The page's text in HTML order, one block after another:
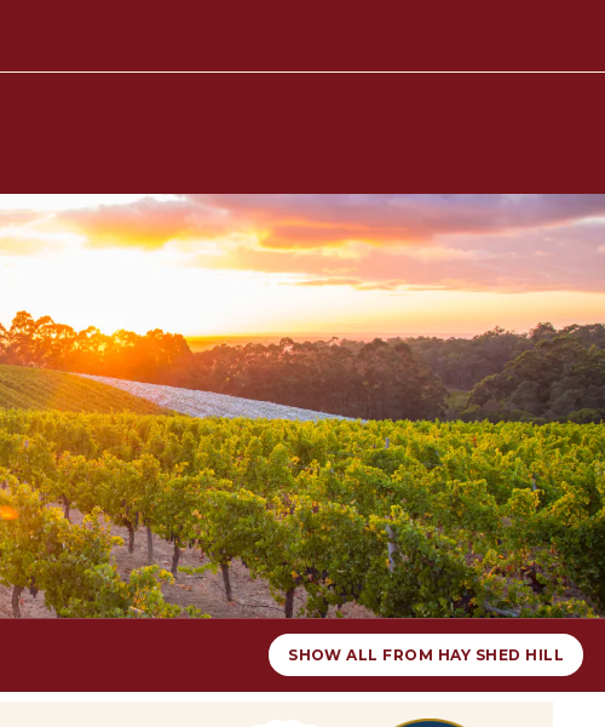
SHOW ALL FROM HAY SHED HILL